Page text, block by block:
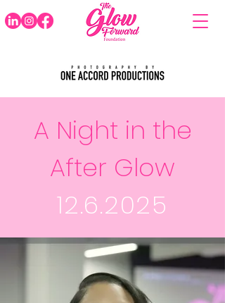
A Night in the
After Glow
12.6.2025